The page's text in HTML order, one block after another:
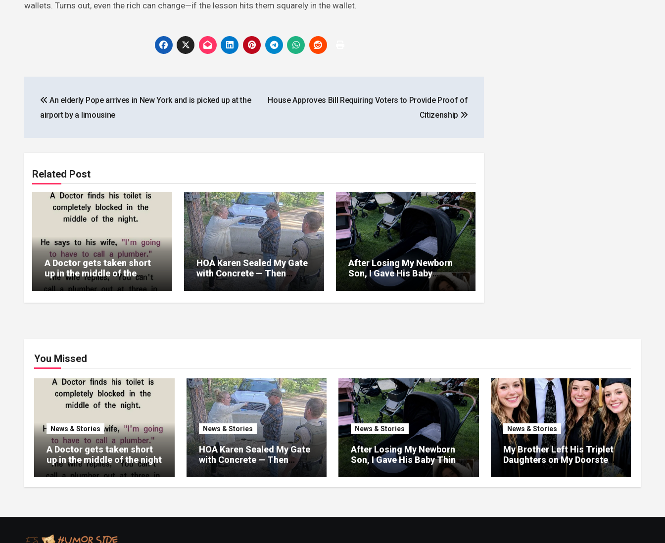
wallets. Turns out, even the rich can change—if the lesson hits them squarely in the wallet.
navigation
An elderly Pope arrives in New York and is picked up at the
airport by a limousine
House Approves Bill Requiring Voters to Provide Proof of
Citizenship
Related Post
A Doctor gets taken short
up in the middle of the
night
HOA Karen Sealed My Gate
with Concrete — Then
Realized My Road Was
Their Only Way Out
After Losing My Newborn
Son, I Gave His Baby
Things Away—The Next
Morning, My Yard Was
Filled With Strollers
You Missed
News & Stories
A Doctor gets taken short
up in the middle of the night
News & Stories
HOA Karen Sealed My Gate
with Concrete — Then
Realized My Road Was
Their Only Way Out
News & Stories
After Losing My Newborn
Son, I Gave His Baby Things
Away—The Next Morning,
My Yard Was Filled With
News & Stories
My Brother Left His Triplet
Daughters on My Doorstep
—22 Years Later, They
Called Me to Their